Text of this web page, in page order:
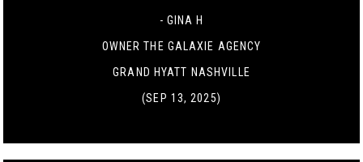
- GINA H
OWNER THE GALAXIE AGENCY
GRAND HYATT NASHVILLE
(SEP 13, 2025)